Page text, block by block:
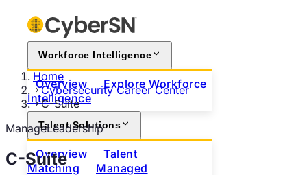
Workforce Intelligence
Overview
Explore Workforce
Intelligence
Talent Solutions
Overview
Talent
Matching
Managed
Home
Cybersecurity Career Center
C-Suite
ManageLeadership
C-Suite